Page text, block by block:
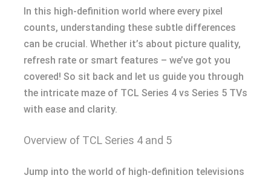
In this high-definition world where every pixel
counts, understanding these subtle differences
can be crucial. Whether it’s about picture quality,
refresh rate or smart features – we’ve got you
covered! So sit back and let us guide you through
the intricate maze of TCL Series 4 vs Series 5 TVs
with ease and clarity.
Overview of TCL Series 4 and 5
Jump into the world of high-definition televisions